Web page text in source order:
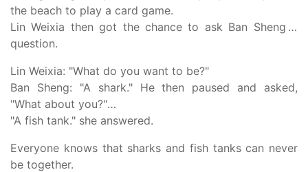
the beach to play a card game.
Lin Weixia then got the chance to ask Ban Sheng a
question.
Lin Weixia: "What do you want to be?"
Ban Sheng: "A shark." He then paused and asked,
"What about you?"
"A fish tank." she answered.
Everyone knows that sharks and fish tanks can never
be together.